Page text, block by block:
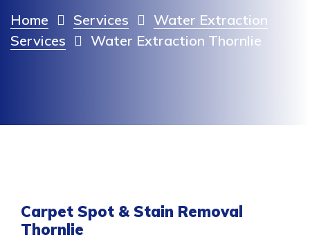
Home Services
Water Extraction
Services
Water Extraction Thornlie
Carpet Spot & Stain Removal
Thornlie